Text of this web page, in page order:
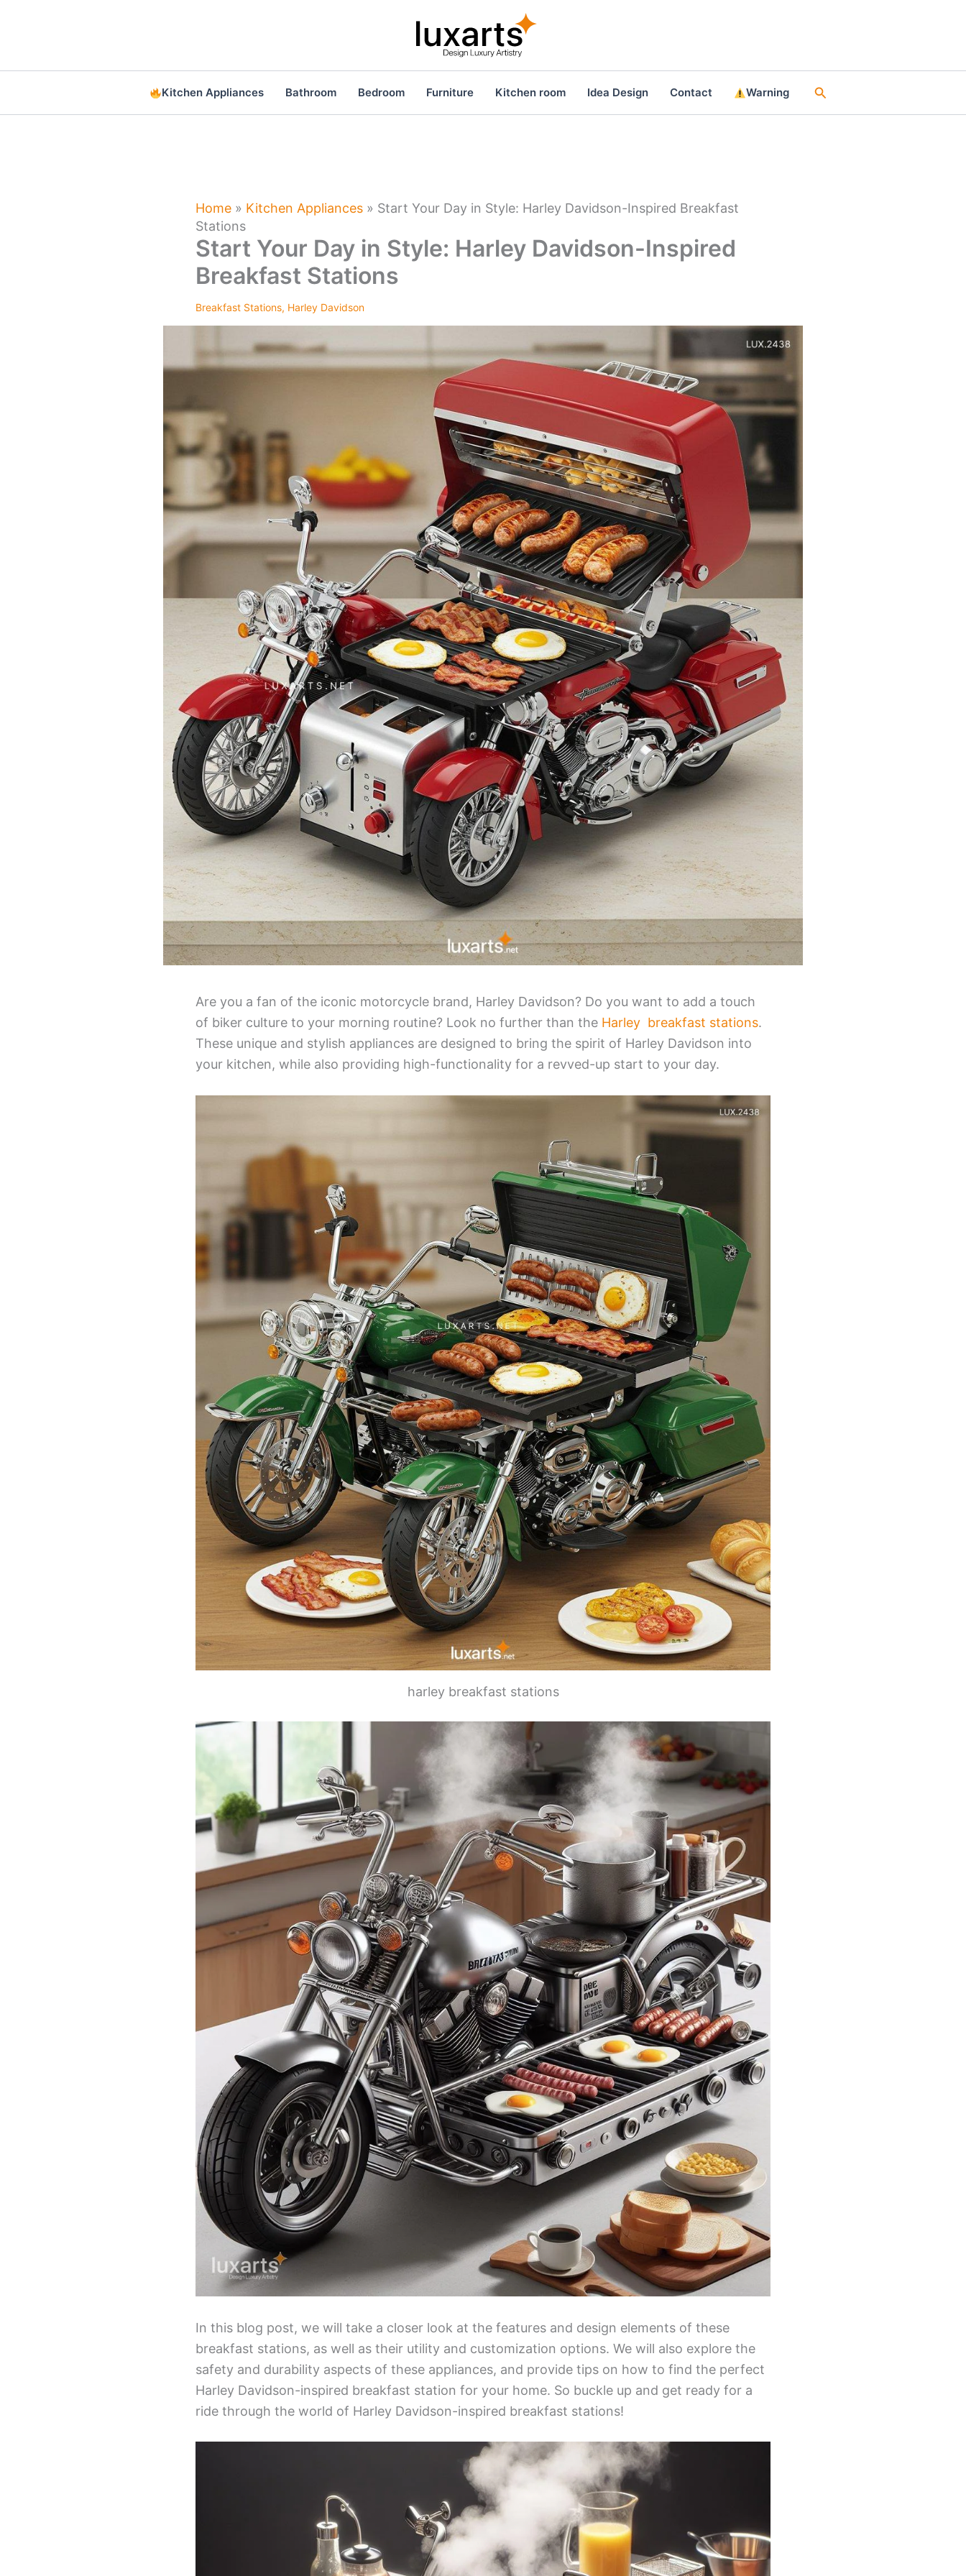
Kitchen Appliances Bathroom Bedroom Furniture Kitchen room Idea Design Contact Warning Search
Home » Kitchen Appliances » Start Your Day in Style: Harley Davidson-Inspired Breakfast
Stations
Start Your Day in Style: Harley Davidson-Inspired
Breakfast Stations
Breakfast Stations, Harley Davidson
Are you a fan of the iconic motorcycle brand, Harley Davidson? Do you want to add a touch
of biker culture to your morning routine? Look no further than the Harley breakfast stations.
These unique and stylish appliances are designed to bring the spirit of Harley Davidson into
your kitchen, while also providing high-functionality for a revved-up start to your day.
harley breakfast stations
In this blog post, we will take a closer look at the features and design elements of these
breakfast stations, as well as their utility and customization options. We will also explore the
safety and durability aspects of these appliances, and provide tips on how to find the perfect
Harley Davidson-inspired breakfast station for your home. So buckle up and get ready for a
ride through the world of Harley Davidson-inspired breakfast stations!